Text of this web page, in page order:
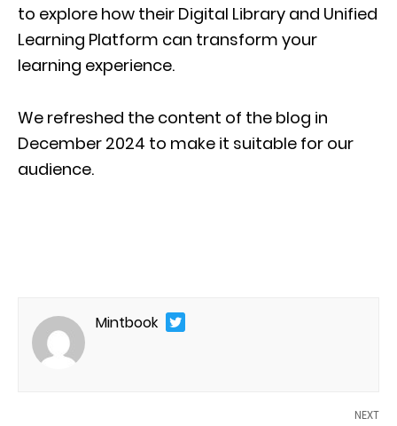
to explore how their Digital Library and Unified
Learning Platform can transform your
learning experience.
We refreshed the content of the blog in
December 2024 to make it suitable for our
audience.
Mintbook
NEXT